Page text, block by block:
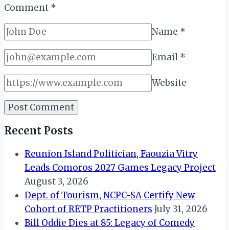
Comment *
Name *
Email *
Website
Recent Posts
Reunion Island Politician, Faouzia Vitry
Leads Comoros 2027 Games Legacy Project
August 3, 2026
Dept. of Tourism, NCPC-SA Certify New
Cohort of RETP Practitioners July 31, 2026
Bill Oddie Dies at 85: Legacy of Comedy